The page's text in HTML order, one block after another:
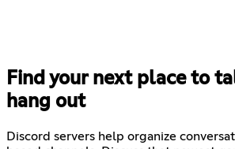
Find your next place to
hang out
Discord servers help organize